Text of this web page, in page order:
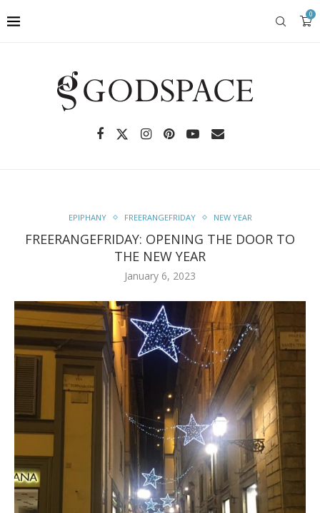
0
EPIPHANY FREERANGEFRIDAY NEW YEAR
FREERANGEFRIDAY: OPENING THE DOOR TO
THE NEW YEAR
January 6, 2023